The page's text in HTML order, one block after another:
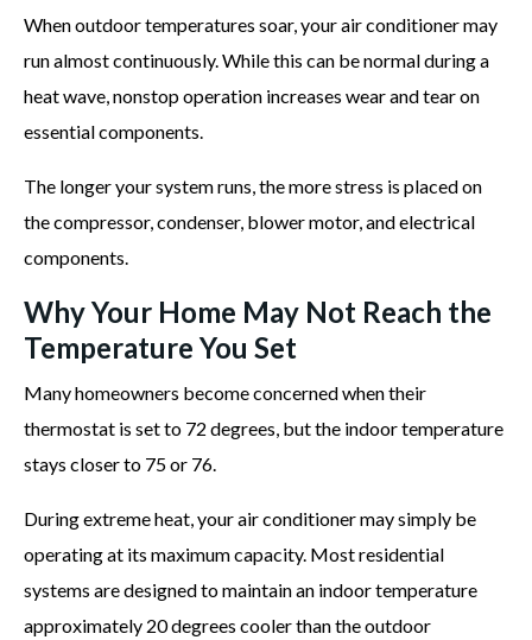
When outdoor temperatures soar, your air conditioner may
run almost continuously. While this can be normal during a
heat wave, nonstop operation increases wear and tear on
essential components.
The longer your system runs, the more stress is placed on
the compressor, condenser, blower motor, and electrical
components.
Why Your Home May Not Reach the
Temperature You Set
Many homeowners become concerned when their
thermostat is set to 72 degrees, but the indoor temperature
stays closer to 75 or 76.
During extreme heat, your air conditioner may simply be
operating at its maximum capacity. Most residential
systems are designed to maintain an indoor temperature
approximately 20 degrees cooler than the outdoor